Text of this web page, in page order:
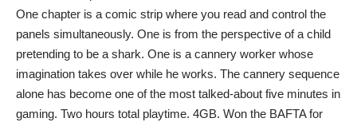
One chapter is a comic strip where you read and control the
panels simultaneously. One is from the perspective of a child
pretending to be a shark. One is a cannery worker whose
imagination takes over while he works. The cannery sequence
alone has become one of the most talked-about five minutes in
gaming. Two hours total playtime. 4GB. Won the BAFTA for